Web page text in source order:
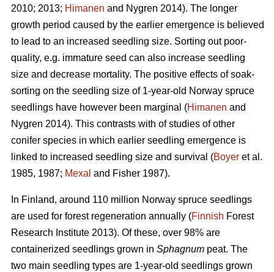
2010; 2013; Himanen and Nygren 2014). The longer
growth period caused by the earlier emergence is believed
to lead to an increased seedling size. Sorting out poor-
quality, e.g. immature seed can also increase seedling
size and decrease mortality. The positive effects of soak-
sorting on the seedling size of 1-year-old Norway spruce
seedlings have however been marginal (Himanen and
Nygren 2014). This contrasts with of studies of other
conifer species in which earlier seedling emergence is
linked to increased seedling size and survival (Boyer et al.
1985, 1987; Mexal and Fisher 1987).
In Finland, around 110 million Norway spruce seedlings
are used for forest regeneration annually (Finnish Forest
Research Institute 2013). Of these, over 98% are
containerized seedlings grown in Sphagnum peat. The
two main seedling types are 1-year-old seedlings grown